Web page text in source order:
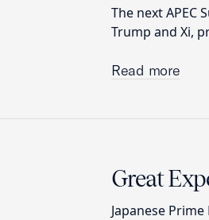
The next APEC
Trump and Xi,
Read more
Great
Japanese